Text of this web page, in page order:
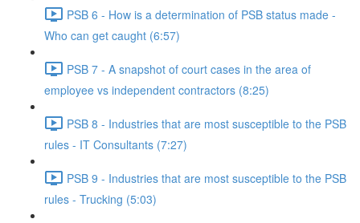
PSB 6 - How is a determination of PSB status made -
Who can get caught (6:57)
PSB 7 - A snapshot of court cases in the area of
employee vs independent contractors (8:25)
PSB 8 - Industries that are most susceptible to the PSB
rules - IT Consultants (7:27)
PSB 9 - Industries that are most susceptible to the PSB
rules - Trucking (5:03)